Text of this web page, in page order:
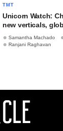
TMT
Unicorn Watch:
new verticals,
Samantha Machado
Ranjani Raghavan